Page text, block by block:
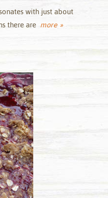
with just about
there are more »